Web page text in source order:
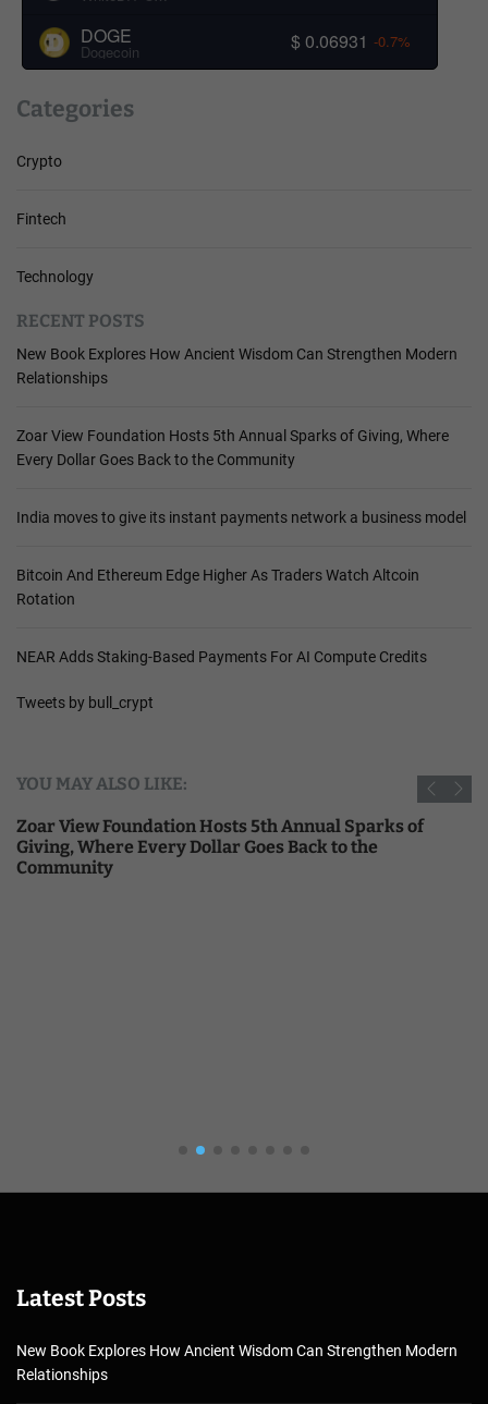
DOGE
Dogecoin $ 0.06931 -0.7%
Categories
Crypto
Fintech
Technology
RECENT POSTS
New Book Explores How Ancient Wisdom Can Strengthen Modern
Relationships
Zoar View Foundation Hosts 5th Annual Sparks of Giving, Where
Every Dollar Goes Back to the Community
India moves to give its instant payments network a business model
Bitcoin And Ethereum Edge Higher As Traders Watch Altcoin
Rotation
NEAR Adds Staking-Based Payments For AI Compute Credits
Tweets by bull_crypt
YOU MAY ALSO LIKE:
Zoar View Foundation Hosts 5th Annual Sparks of
Giving, Where Every Dollar Goes Back to the
Community
Latest Posts
New Book Explores How Ancient Wisdom Can Strengthen Modern
Relationships